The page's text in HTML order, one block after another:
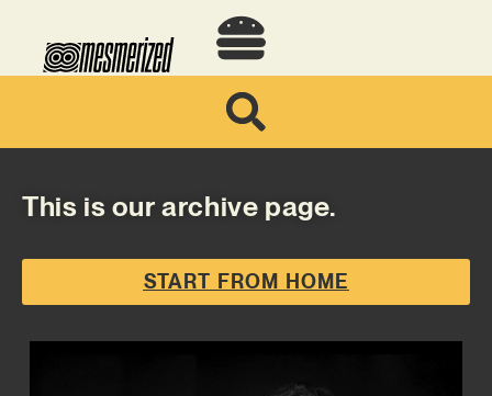
This is our archive page.
START FROM HOME